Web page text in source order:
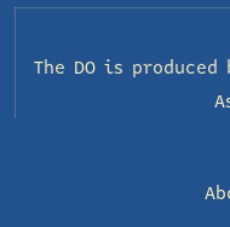
The DO is produced